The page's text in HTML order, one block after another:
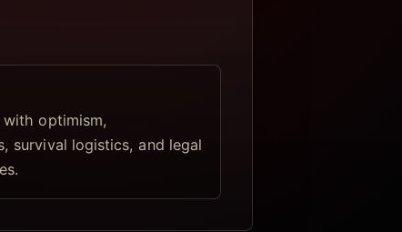
optimism,
survival logistics, and legal